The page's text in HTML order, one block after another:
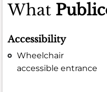
What
Accessibility
Wheelchair
accessible entrance